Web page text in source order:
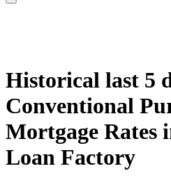
Historical last 5
Conventional
Mortgage Rates
Loan Factory